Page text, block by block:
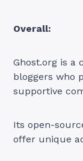
Overall:
Ghost.org is a
bloggers who
supportive
Its open-
offer unique